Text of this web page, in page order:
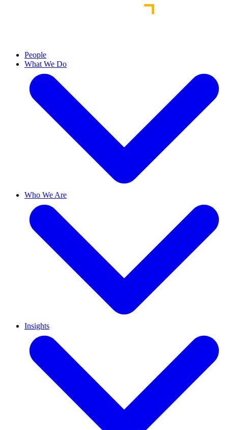
People
What We Do
Who We Are
Insights